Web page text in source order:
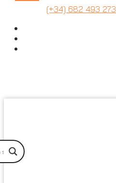
content
(+34) 682 493 273